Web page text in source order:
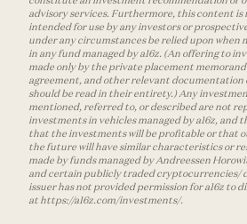
advisory services. Furthermore, this content
intended for use by any investors or
under any circumstances be relied upon when
in any fund managed by a16z. (An offering to
made only by the private placement
agreement, and other relevant documentation
should be read in their entirety.) Any
mentioned, referred to, or described are not
investments in vehicles managed by a16z, and
that the investments will be profitable or that
the future will have similar characteristics or
made by funds managed by Andreessen
and certain publicly traded cryptocurrencies/
issuer has not provided permission for a16z to
at https://a16z.com/investments/.